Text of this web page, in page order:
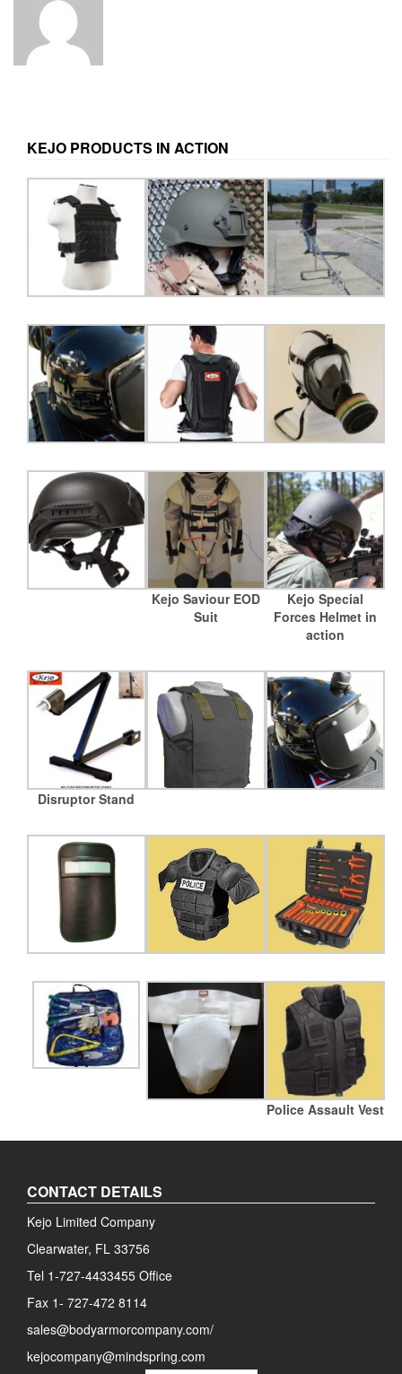
KEJO PRODUCTS IN ACTION
Kejo Saviour EOD
Suit
Kejo Special
Forces Helmet in
action
Disruptor Stand
Police Assault Vest
CONTACT DETAILS
Kejo Limited Company
Clearwater, FL 33756
Tel 1-727-4433455 Office
Fax 1- 727-472 8114
sales@bodyarmorcompany.com/
kejocompany@mindspring.com